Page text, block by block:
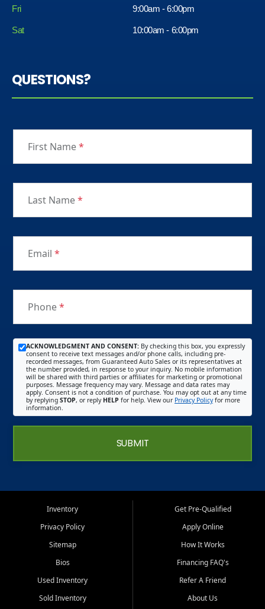
Fri
Sat
9:00am - 6:00pm
10:00am - 6:00pm
QUESTIONS?
First Name*
Last Name*
Email *
Phone*
ACKNOWLEDGMENT AND CONSENT: By checking this box, you expressly
consent to receive text messages and/or phone calls, including pre-
recorded messages, from Guaranteed Auto Sales or its representatives at
the number provided, in response to your inquiry. No mobile information
will be shared with third parties or affiliates for marketing or promotional
purposes. Message frequency may vary. Message and data rates may
apply. Consent is not a condition of purchase. You may opt out at any time
by replying STOP, or reply HELP for help. View our Privacy Policyfor more
information.
SUBMIT
Inventory
Privacy Policy
Sitemap
Bios
Used Inventory
Sold Inventory
Get Pre-Qualified
Apply Online
How It Works
Financing FAQ's
Refer A Friend
About Us